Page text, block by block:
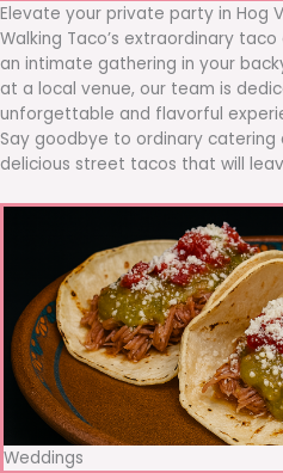
Elevate your private party in Hog
Walking Taco’s extraordinary
an intimate gathering in your
at a local venue, our team is
unforgettable and flavorful
Say goodbye to ordinary
delicious street tacos that will
Weddings